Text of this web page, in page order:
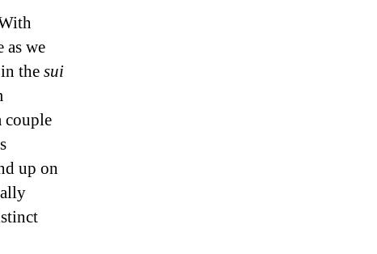
as we
thesui
couple
up on